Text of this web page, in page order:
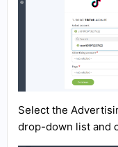
Select the
drop-down list and